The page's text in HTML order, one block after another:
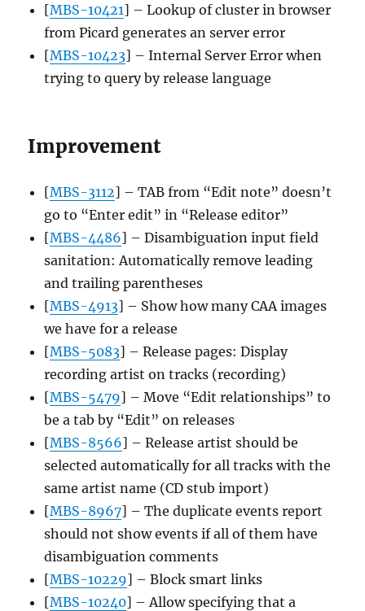
[MBS-10421] – Lookup of cluster in browser
from Picard generates an server error
[MBS-10423] – Internal Server Error when
trying to query by release language
Improvement
[MBS-3112] – TAB from “Edit note” doesn’t
go to “Enter edit” in “Release editor”
[MBS-4486] – Disambiguation input field
sanitation: Automatically remove leading
and trailing parentheses
[MBS-4913] – Show how many CAA images
we have for a release
[MBS-5083] – Release pages: Display
recording artist on tracks (recording)
[MBS-5479] – Move “Edit relationships” to
be a tab by “Edit” on releases
[MBS-8566] – Release artist should be
selected automatically for all tracks with the
same artist name (CD stub import)
[MBS-8967] – The duplicate events report
should not show events if all of them have
disambiguation comments
[MBS-10229] – Block smart links
[MBS-10240] – Allow specifying that a